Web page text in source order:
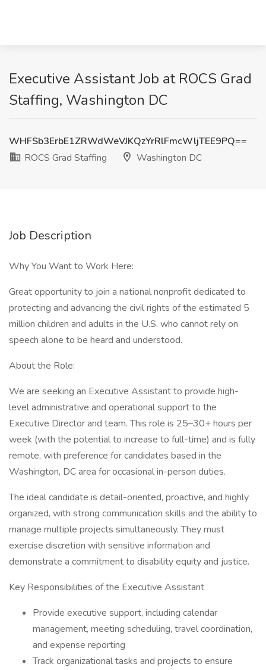
Executive Assistant Job at ROCS Grad
Staffing, Washington DC
WHFSb3ErbE1ZRWdWeVJKQzYrRlFmcWljTEE9PQ==
ROCS Grad Staffing
Washington DC
Job Description
Why You Want to Work Here:
Great opportunity to join a national nonprofit dedicated to
protecting and advancing the civil rights of the estimated 5
million children and adults in the U.S. who cannot rely on
speech alone to be heard and understood.
About the Role:
We are seeking an Executive Assistant to provide high-
level administrative and operational support to the
Executive Director and team. This role is 25–30+ hours per
week (with the potential to increase to full-time) and is fully
remote, with preference for candidates based in the
Washington, DC area for occasional in-person duties.
The ideal candidate is detail-oriented, proactive, and highly
organized, with strong communication skills and the ability to
manage multiple projects simultaneously. They must
exercise discretion with sensitive information and
demonstrate a commitment to disability equity and justice.
Key Responsibilities of the Executive Assistant
Provide executive support, including calendar
management, meeting scheduling, travel coordination,
and expense reporting
Track organizational tasks and projects to ensure